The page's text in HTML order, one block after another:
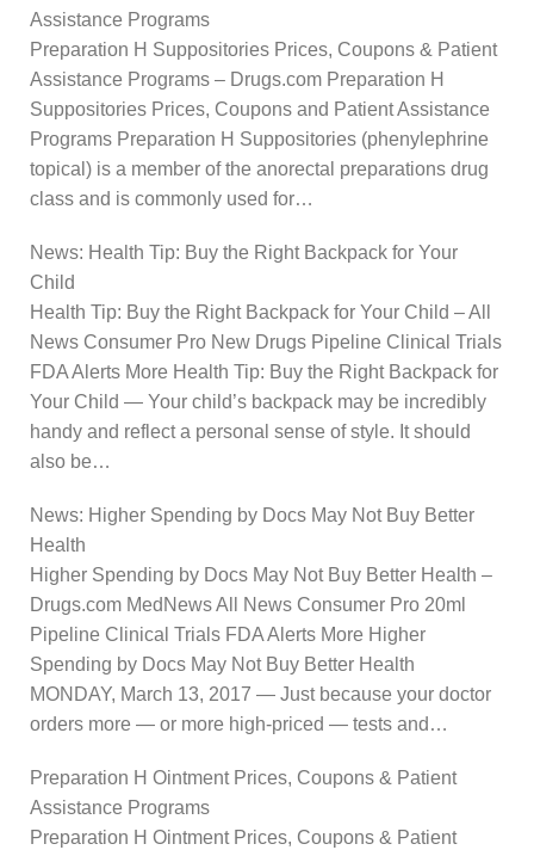
Assistance Programs
Preparation H Suppositories Prices, Coupons & Patient
Assistance Programs – Drugs.com Preparation H
Suppositories Prices, Coupons and Patient Assistance
Programs Preparation H Suppositories (phenylephrine
topical) is a member of the anorectal preparations drug
class and is commonly used for…
News: Health Tip: Buy the Right Backpack for Your
Child
Health Tip: Buy the Right Backpack for Your Child – All
News Consumer Pro New Drugs Pipeline Clinical Trials
FDA Alerts More Health Tip: Buy the Right Backpack for
Your Child — Your child’s backpack may be incredibly
handy and reflect a personal sense of style. It should
also be…
News: Higher Spending by Docs May Not Buy Better
Health
Higher Spending by Docs May Not Buy Better Health –
Drugs.com MedNews All News Consumer Pro 20ml
Pipeline Clinical Trials FDA Alerts More Higher
Spending by Docs May Not Buy Better Health
MONDAY, March 13, 2017 — Just because your doctor
orders more — or more high-priced — tests and…
Preparation H Ointment Prices, Coupons & Patient
Assistance Programs
Preparation H Ointment Prices, Coupons & Patient